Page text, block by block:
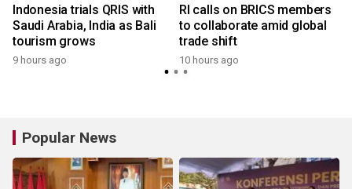
Indonesia trials QRIS with
Saudi Arabia, India as Bali
tourism grows
9 hours ago
RI calls on BRICS members
to collaborate amid global
trade shift
10 hours ago
Popular News